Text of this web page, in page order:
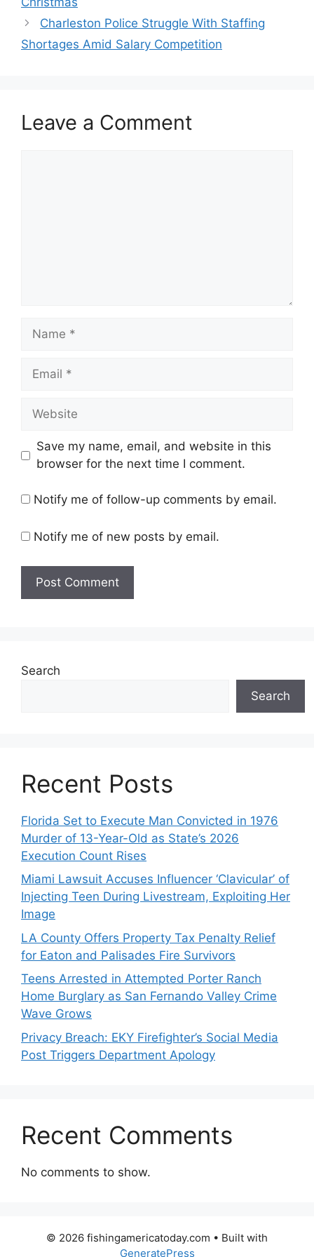
Charleston Police Struggle With Staffing
Shortages Amid Salary Competition
Leave a Comment
Name
Email
Website
Save my name, email, and website in this
browser for the next time I comment.
Notify me of follow-up comments by email.
Notify me of new posts by email.
Search
Search
Recent Posts
Florida Set to Execute Man Convicted in 1976
Murder of 13-Year-Old as State’s 2026
Execution Count Rises
Miami Lawsuit Accuses Influencer ‘Clavicular’ of
Injecting Teen During Livestream, Exploiting Her
Image
LA County Offers Property Tax Penalty Relief
for Eaton and Palisades Fire Survivors
Teens Arrested in Attempted Porter Ranch
Home Burglary as San Fernando Valley Crime
Wave Grows
Privacy Breach: EKY Firefighter’s Social Media
Post Triggers Department Apology
Recent Comments
No comments to show.
© 2026 fishingamericatoday.com • Built with
GeneratePress